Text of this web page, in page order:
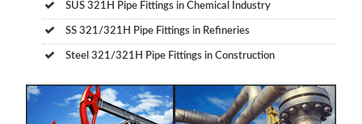
SUS 321H Pipe Fittings in Chemical Industry
SS 321/321H Pipe Fittings in Refineries
Steel 321/321H Pipe Fittings in Construction